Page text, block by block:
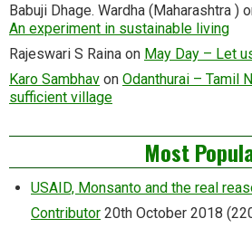
Babuji Dhage. Wardha (Maharashtra )
An experiment in sustainable living
Rajeswari S Raina on May Day – Let
Karo Sambhav on Odanthurai – Tamil
sufficient village
Most
USAID, Monsanto and the real
Contributor 20th October 2018